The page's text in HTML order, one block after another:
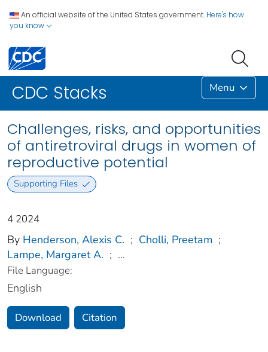
An official website of the United States government. Here's how
you know
CDC Stacks Menu
Challenges, risks, and opportunities
of antiretroviral drugs in women of
reproductive potential
Supporting Files
4 2024
By Henderson, Alexis C. ; Cholli, Preetam ;
Lampe, Margaret A. ; ...
File Language:
English
Download Citation